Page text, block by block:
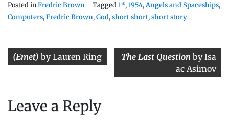
Posted inFredric Brown Tagged 1*,1954,Angels and Spaceships,
Computers,Fredric Brown,God,short short,short story
Post
navigation
(Emet) by Lauren Ring The Last Question by Isa
ac Asimov
Leave a Reply